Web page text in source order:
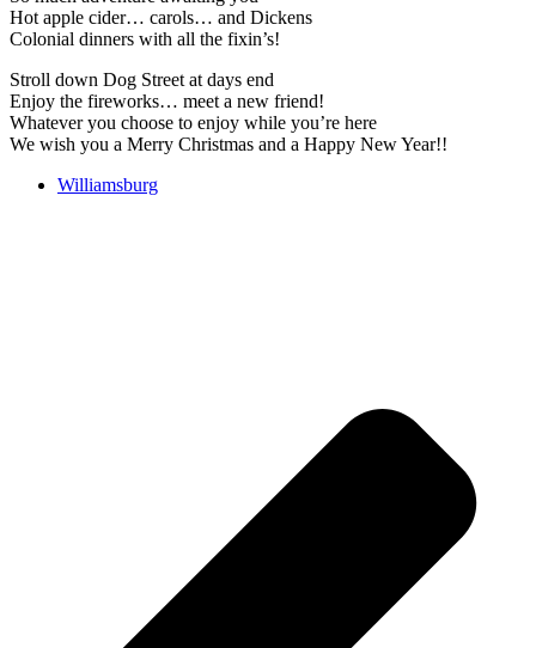
Hot apple cider… carols… and Dickens
Colonial dinners with all the fixin’s!
Stroll down Dog Street at days end
Enjoy the fireworks… meet a new friend!
Whatever you choose to enjoy while you’re here
We wish you a Merry Christmas and a Happy New Year!!
Williamsburg